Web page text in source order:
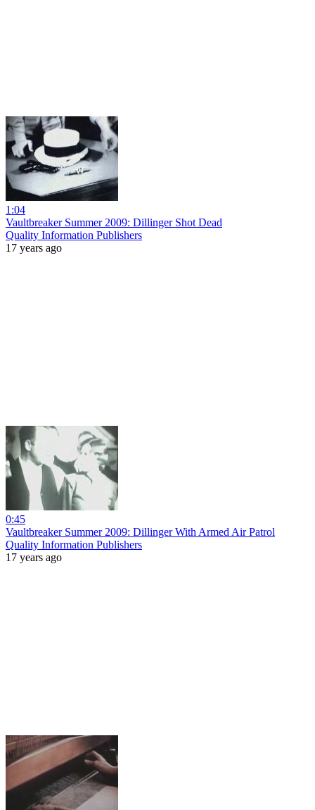
1:04
Vaultbreaker Summer 2009: Dillinger Shot Dead
Quality Information Publishers
17 years ago
0:45
Vaultbreaker Summer 2009: Dillinger With Armed Air Patrol
Quality Information Publishers
17 years ago